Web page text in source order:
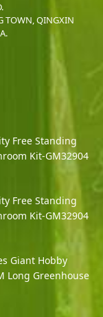
TOWN, QINGXIN
Free Standing
Kit-GM32904
Free Standing
Kit-GM32904
Giant Hobby
Long Greenhouse